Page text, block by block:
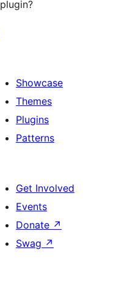
Showcase
Themes
Plugins
Patterns
Get Involved
Events
Donate ↗
Swag ↗